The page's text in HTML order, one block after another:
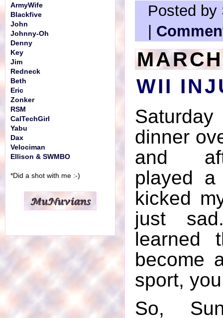
Posted
WII
dinner
and
played
kicked
just
learned
become
sport,
So,
ArmyWife
Blackfive
John
Johnny-Oh
Denny
Key
Jim
Redneck
Beth
Eric
Zonker
RSM
CalTechGirl
Yabu
Dax
Velociman
Ellison & SWMBO
*Did a shot with me :-)